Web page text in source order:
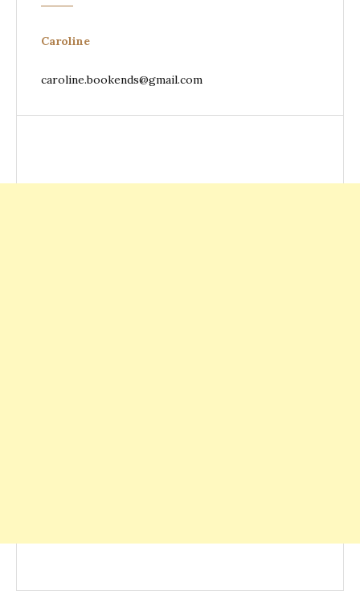
Caroline
caroline.bookends@gmail.com